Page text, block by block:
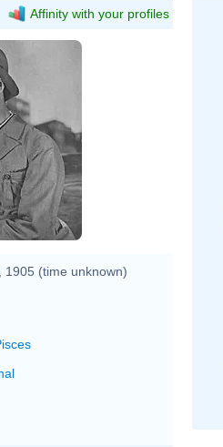
Affinity with your profiles
, 1905 (time unknown)